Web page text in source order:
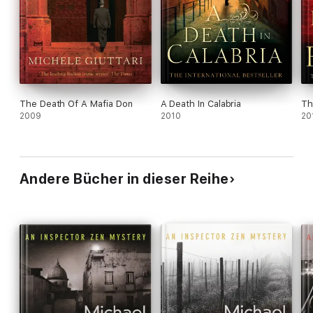
The Death Of A Mafia Don
2009
A Death In Calabria
2010
Andere Bücher in dieser Reihe